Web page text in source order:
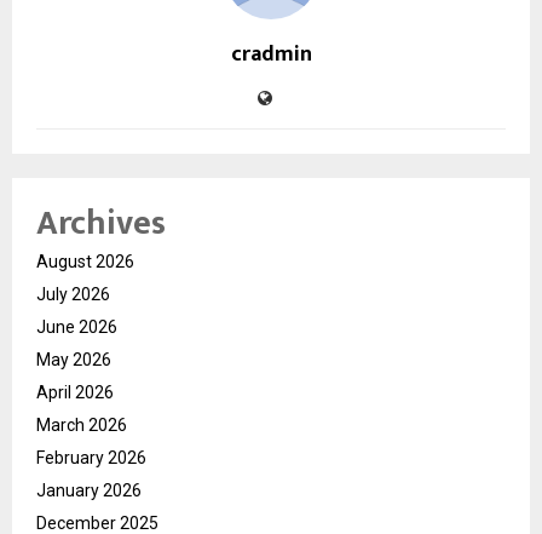
cradmin
Archives
August 2026
July 2026
June 2026
May 2026
April 2026
March 2026
February 2026
January 2026
December 2025